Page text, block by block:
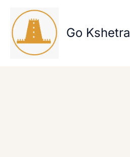
content
Go Kshetra